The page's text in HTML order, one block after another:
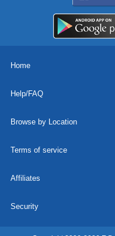
Home
Help/FAQ
Browse by Location
Terms of service
Affiliates
Security